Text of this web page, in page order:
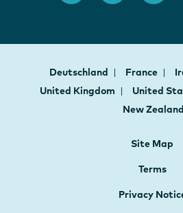
Deutschland France
United Kingdom
United
New Zealand
Site Map
Terms
Privacy